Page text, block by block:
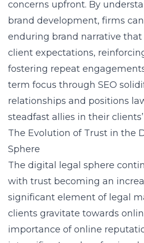
concerns upfront. By
brand development, firms
enduring brand narrative
client expectations,
fostering repeat
term focus through SEO
relationships and positions
steadfast allies in their
The Evolution of Trust in the
Sphere
The digital legal sphere
with trust becoming an
significant element of legal
clients gravitate towards
importance of online